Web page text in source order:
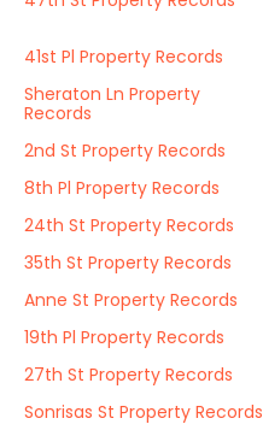
41st Pl Property Records
Sheraton Ln Property
Records
2nd St Property Records
8th Pl Property Records
24th St Property Records
35th St Property Records
Anne St Property Records
19th Pl Property Records
27th St Property Records
Sonrisas St Property Records